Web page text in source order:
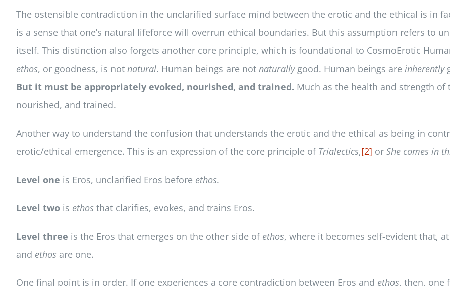
The ostensible contradiction in the unclarified surface mind between the erotic and the ethical is in
is a sense that one’s natural lifeforce will overrun ethical boundaries. But this assumption refers to
itself. This distinction also forgets another core principle, which is foundational to CosmoErotic
ethos, or goodness, is not natural. Human beings are not naturallygood. Human beings are inherently
But it must be appropriately evoked, nourished, and trained. Much as the health and strength
nourished, and trained.
Another way to understand the confusion that understands the erotic and the ethical as being in
erotic/ethical emergence. This is an expression of the core principle of Trialectics,[2] or She comes in
Level one is Eros, unclarified Eros before ethos.
Level twois ethos that clarifies, evokes, and trains Eros.
Level three is the Eros that emerges on the other side of ethos, where it becomes self-evident that,
and ethos are one.
One final point is in order. If one experiences a core contradiction between Eros and ethos, then, one